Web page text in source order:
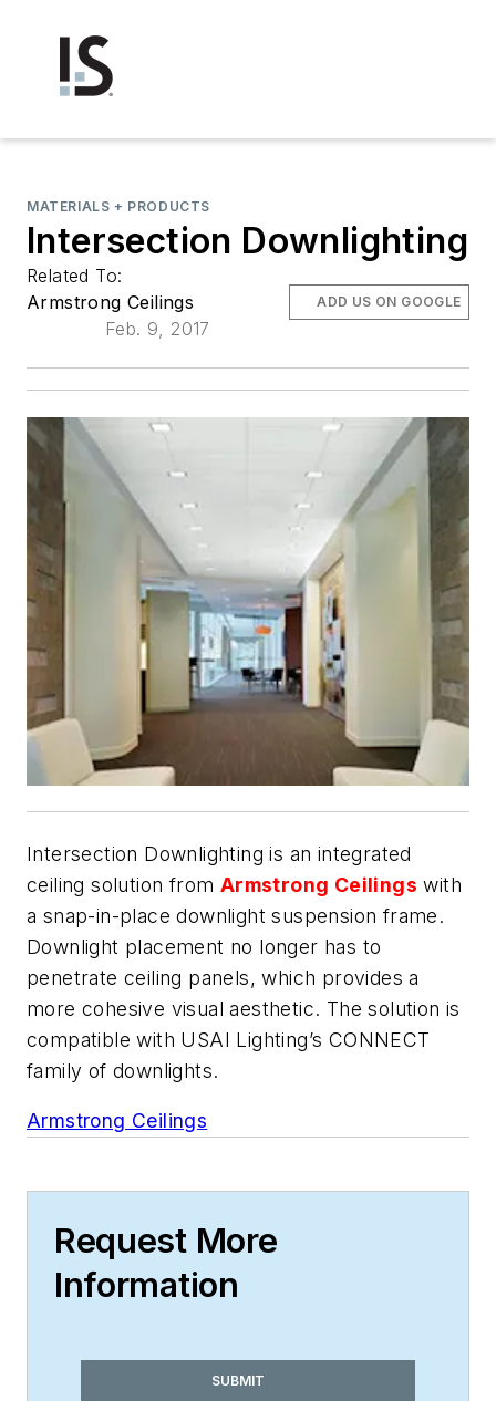
MATERIALS + PRODUCTS
Intersection Downlighting
Related To:
Armstrong Ceilings
Feb. 9, 2017
ADD US ON GOOGLE
Intersection Downlighting is an integrated
ceiling solution from Armstrong Ceilings with
a snap-in-place downlight suspension frame.
Downlight placement no longer has to
penetrate ceiling panels, which provides a
more cohesive visual aesthetic. The solution is
compatible with USAI Lighting’s CONNECT
family of downlights.
Armstrong Ceilings
Request More
Information
SUBMIT